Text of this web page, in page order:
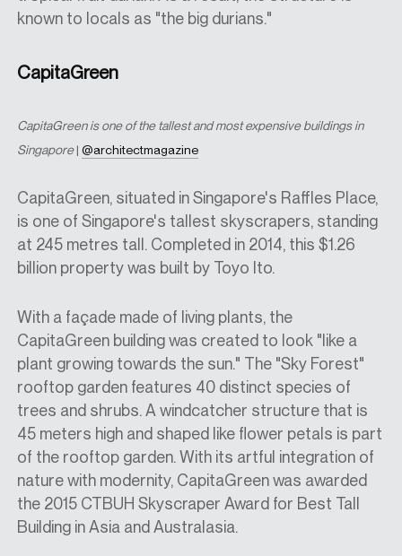
known to locals as "the big durians."
CapitaGreen
CapitaGreen is one of the tallest and most expensive buildings in
Singapore |@architectmagazine
CapitaGreen, situated in Singapore's Raffles Place,
is one of Singapore's tallest skyscrapers, standing
at 245 metres tall. Completed in 2014, this $1.26
billion property was built by Toyo Ito.
With a façade made of living plants, the
CapitaGreen building was created to look "like a
plant growing towards the sun." The "Sky Forest"
rooftop garden features 40 distinct species of
trees and shrubs. A windcatcher structure that is
45 meters high and shaped like flower petals is part
of the rooftop garden. With its artful integration of
nature with modernity, CapitaGreen was awarded
the 2015 CTBUH Skyscraper Award for Best Tall
Building in Asia and Australasia.